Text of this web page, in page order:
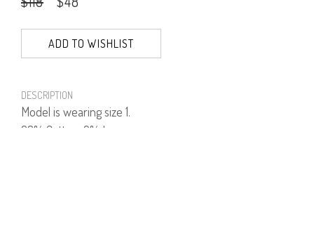
ADD TO WISHLIST
DESCRIPTION
Model is wearing size 1.
98% Cotton, 2% Lycra.